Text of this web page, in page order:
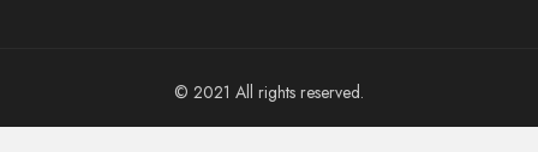
© 2021 All rights reserved.